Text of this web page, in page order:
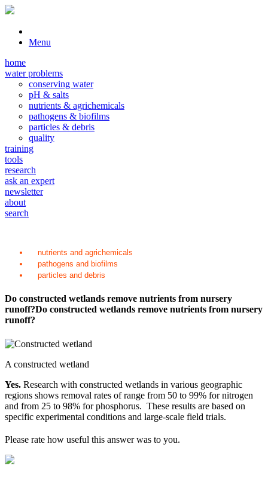
Menu
home
water problems
conserving water
pH & salts
nutrients & agrichemicals
pathogens & biofilms
particles & debris
quality
training
tools
research
ask an expert
newsletter
about
search
nutrients and agrichemicals
pathogens and biofilms
particles and debris
Do constructed wetlands remove nutrients from nursery
runoff?Do constructed wetlands remove nutrients from nursery
runoff?
A constructed wetland
Yes. Research with constructed wetlands in various geographic
regions shows removal rates of range from 50 to 99% for nitrogen
and from 25 to 98% for phosphorus. These results are based on
specific experimental conditions and large-scale field trials.
Please rate how useful this answer was to you.